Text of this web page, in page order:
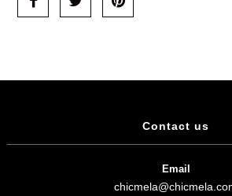
Contact us
Email